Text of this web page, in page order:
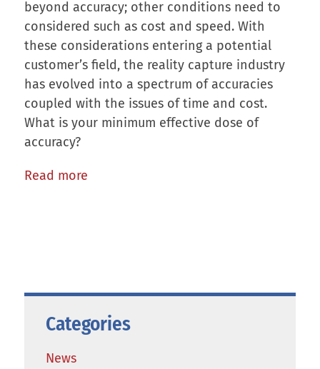
beyond accuracy; other conditions need to
considered such as cost and speed. With
these considerations entering a potential
customer’s field, the reality capture industry
has evolved into a spectrum of accuracies
coupled with the issues of time and cost.
What is your minimum effective dose of
accuracy?
Read more
Categories
News